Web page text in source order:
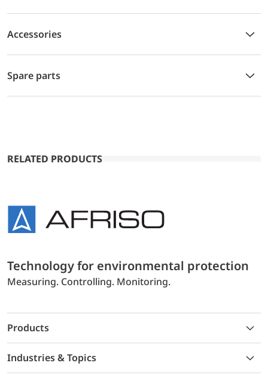
Accessories
Spare parts
RELATED PRODUCTS
Technology for environmental protection
Measuring. Controlling. Monitoring.
Products
Industries & Topics